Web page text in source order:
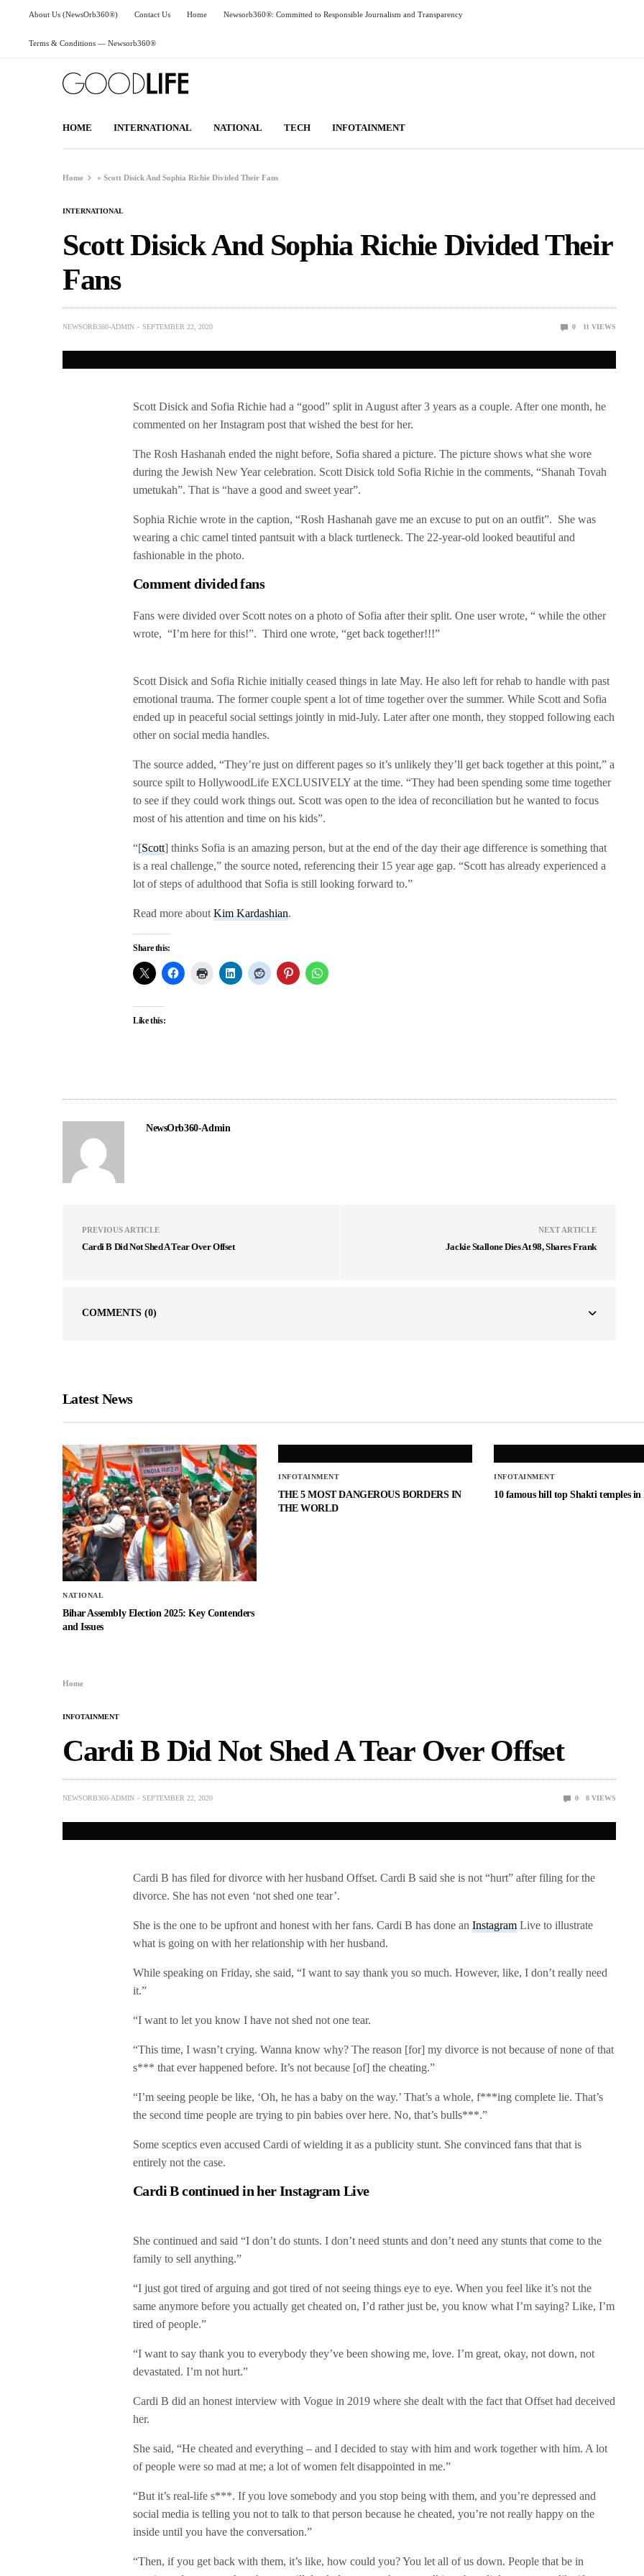
About Us (NewsOrb360®) Contact Us Home Newsorb360®: Committed to Responsible Journalism and Transparency
Terms & Conditions — Newsorb360®
HOME INTERNATIONAL NATIONAL TECH INFOTAINMENT
Home »Scott Disick And Sophia Richie Divided Their Fans
INTERNATIONAL
Scott Disick And Sophia Richie Divided Their
Fans
NEWSORB360-ADMIN SEPTEMBER 22, 2020 0 11 VIEWS
Scott Disick and Sofia Richie had a “good” split in August after 3 years as a couple. After one month, he
commented on her Instagram post that wished the best for her.
The Rosh Hashanah ended the night before, Sofia shared a picture. The picture shows what she wore
during the Jewish New Year celebration. Scott Disick told Sofia Richie in the comments, “Shanah Tovah
umetukah”. That is “have a good and sweet year”.
Sophia Richie wrote in the caption, “Rosh Hashanah gave me an excuse to put on an outfit”. She was
wearing a chic camel tinted pantsuit with a black turtleneck. The 22-year-old looked beautiful and
fashionable in the photo.
Comment divided fans
Fans were divided over Scott notes on a photo of Sofia after their split. One user wrote, “ while the other
wrote, “I’m here for this!”. Third one wrote, “get back together!!!”
Scott Disick and Sofia Richie initially ceased things in late May. He also left for rehab to handle with past
emotional trauma. The former couple spent a lot of time together over the summer. While Scott and Sofia
ended up in peaceful social settings jointly in mid-July. Later after one month, they stopped following each
other on social media handles.
The source added, “They’re just on different pages so it’s unlikely they’ll get back together at this point,” a
source spilt to HollywoodLife EXCLUSIVELY at the time. “They had been spending some time together
to see if they could work things out. Scott was open to the idea of reconciliation but he wanted to focus
most of his attention and time on his kids”.
“[Scott] thinks Sofia is an amazing person, but at the end of the day their age difference is something that
is a real challenge,” the source noted, referencing their 15 year age gap. “Scott has already experienced a
lot of steps of adulthood that Sofia is still looking forward to.”
Read more aboutKim Kardashian.
Share this:
Like this:
NewsOrb360-Admin
PREVIOUS ARTICLE
Cardi B Did Not Shed A Tear Over Offset
NEXT ARTICLE
Jackie Stallone Dies At 98, Shares Frank
COMMENTS (0)
Latest News
NATIONAL
Bihar Assembly Election 2025: Key Contenders
and Issues
INFOTAINMENT
THE 5 MOST DANGEROUS BORDERS IN
THE WORLD
INFOTAINMENT
10 famous hill top Shakti temples
Home
INFOTAINMENT
Cardi B Did Not Shed A Tear Over Offset
NEWSORB360-ADMIN SEPTEMBER 22, 2020 0 8 VIEWS
Cardi B has filed for divorce with her husband Offset. Cardi B said she is not “hurt” after filing for the
divorce. She has not even ‘not shed one tear’.
She is the one to be upfront and honest with her fans. Cardi B has done anInstagram Live to illustrate
what is going on with her relationship with her husband.
While speaking on Friday, she said, “I want to say thank you so much. However, like, I don’t really need
it.”
“I want to let you know I have not shed not one tear.
“This time, I wasn’t crying. Wanna know why? The reason [for] my divorce is not because of none of that
s*** that ever happened before. It’s not because [of] the cheating.”
“I’m seeing people be like, ‘Oh, he has a baby on the way.’ That’s a whole, f***ing complete lie. That’s
the second time people are trying to pin babies over here. No, that’s bulls***.”
Some sceptics even accused Cardi of wielding it as a publicity stunt. She convinced fans that that is
entirely not the case.
Cardi B continued in her Instagram Live
She continued and said “I don’t do stunts. I don’t need stunts and don’t need any stunts that come to the
family to sell anything.”
“I just got tired of arguing and got tired of not seeing things eye to eye. When you feel like it’s not the
same anymore before you actually get cheated on, I’d rather just be, you know what I’m saying? Like, I’m
tired of people.”
“I want to say thank you to everybody they’ve been showing me, love. I’m great, okay, not down, not
devastated. I’m not hurt.”
Cardi B did an honest interview with Vogue in 2019 where she dealt with the fact that Offset had deceived
her.
She said, “He cheated and everything – and I decided to stay with him and work together with him. A lot
of people were so mad at me; a lot of women felt disappointed in me.”
“But it’s real-life s***. If you love somebody and you stop being with them, and you’re depressed and
social media is telling you not to talk to that person because he cheated, you’re not really happy on the
inside until you have the conversation.”
“Then, if you get back with them, it’s like, how could you? You let all of us down. People that be in